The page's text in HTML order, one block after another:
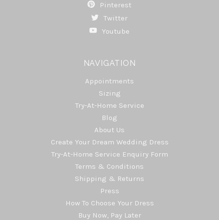
Pinterest
Twitter
Youtube
NAVIGATION
Appointments
Sizing
Try-At-Home Service
Blog
About Us
Create Your Dream Wedding Dress
Try-At-Home Service Enquiry Form
Terms & Conditions
Shipping & Returns
Press
How To Choose Your Dress
Buy Now, Pay Later